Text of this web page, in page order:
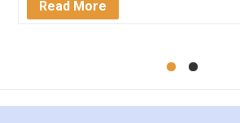
Mohit Koul